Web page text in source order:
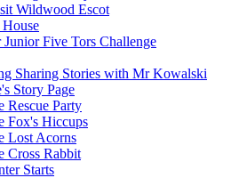
Wildwood Escot
Five Tors Challenge
Sharing Stories with Mr Kowalski
Story Page
Rescue Party
Fox's Hiccups
Lost Acorns
Cross Rabbit
Starts